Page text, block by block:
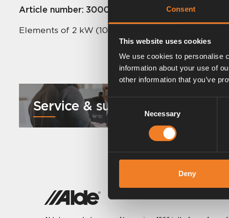
Consent
This website uses cookies
We use cookies to personalise
information about your use of
other information that you’ve
Consent
Selection
Necessary
Deny
Article number: 3000250
Elements of 2 kW (1050+1050 W) power.
Service & support